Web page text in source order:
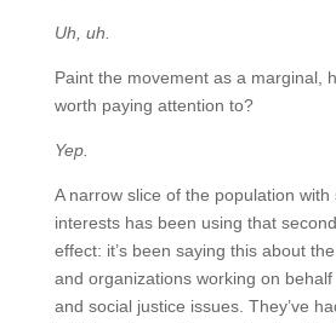
Uh, uh.
Paint the movement as a marginal,
worth paying attention to?
Yep.
A narrow slice of the population with
interests has been using that
effect: it’s been saying this about
and organizations working on
and social justice issues. They’ve